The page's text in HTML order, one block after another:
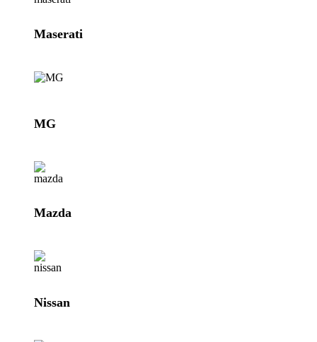
Maserati
MG
Mazda
Nissan